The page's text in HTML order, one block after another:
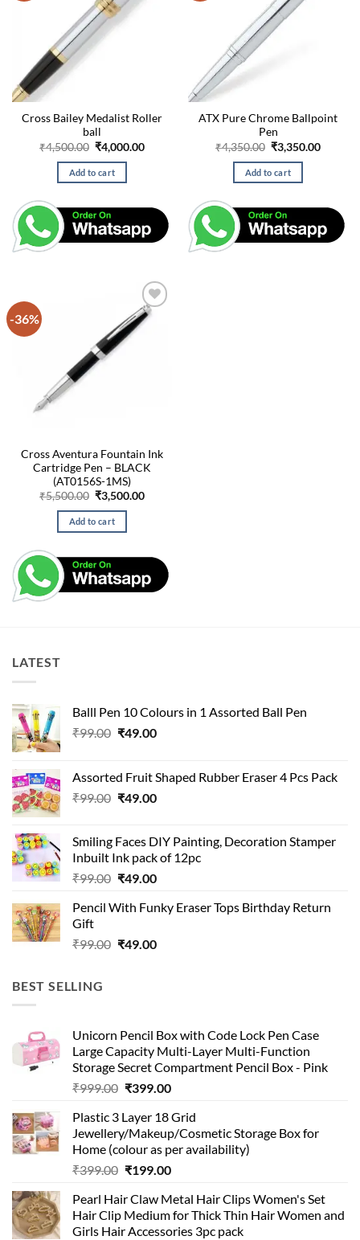
Cross Bailey Medalist Roller
ball
₹4,500.00 Original
price
was:
₹4,500.00.
₹4,000.00Current
Add to cart
ATX Pure Chrome Ballpoint
Pen
₹4,350.00 Original
price
was:
₹4,350.00.
₹3,350.00Current
Add to cart
-36%
Cross Aventura Fountain Ink
Cartridge Pen – BLACK
(AT0156S-1MS)
₹5,500.00 Original
price
was:
₹5,500.00.
₹3,500.00Current
Add to cart
LATEST
Balll Pen 10 Colours in 1 Assorted Ball Pen
₹99.00 Original
₹99.00.
₹49.00Current
₹49.00.
Assorted Fruit Shaped Rubber Eraser 4 Pcs Pack
₹99.00 Original
₹99.00.
₹49.00Current
₹49.00.
Smiling Faces DIY Painting, Decoration Stamper
Inbuilt Ink pack of 12pc
₹99.00 Original
was:
₹49.00Current
is:
Pencil With Funky Eraser Tops Birthday Return
Gift
₹99.00 Original
₹49.00Current
BEST SELLING
Unicorn Pencil Box with Code Lock Pen Case
Large Capacity Multi-Layer Multi-Function
Storage Secret Compartment Pencil Box - Pink
₹999.00 Original
was:
₹999.00.
₹399.00Current
is:
₹399.00.
Plastic 3 Layer 18 Grid
Jewellery/Makeup/Cosmetic Storage Box for
Home (colour as per availability)
₹399.00 Original
was:
₹399.00.
₹199.00Current
is:
₹199.00.
Pearl Hair Claw Metal Hair Clips Women's Set
Hair Clip Medium for Thick Thin Hair Women and
Girls Hair Accessories 3pc pack